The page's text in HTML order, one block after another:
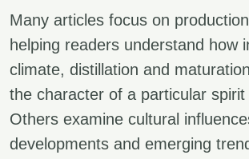
Many articles focus on
helping readers understand how
climate, distillation and
the character of a particular spirit
Others examine cultural
developments and emerging